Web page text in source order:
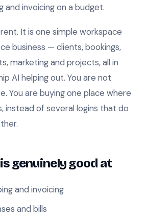
and invoicing on a budget.
It is one simple workspace
business — clients, bookings,
marketing and projects, all in
AI helping out. You are not
You are buying one place where
instead of several logins that do
genuinely good at
and invoicing
and bills